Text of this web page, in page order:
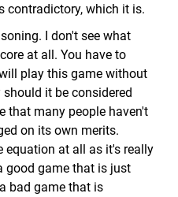
contradictory, which it is.
I don't see what
at all. You have to
play this game without
it be considered
that many people haven't
on its own merits.
equation at all as it's really
good game that is just
bad game that is